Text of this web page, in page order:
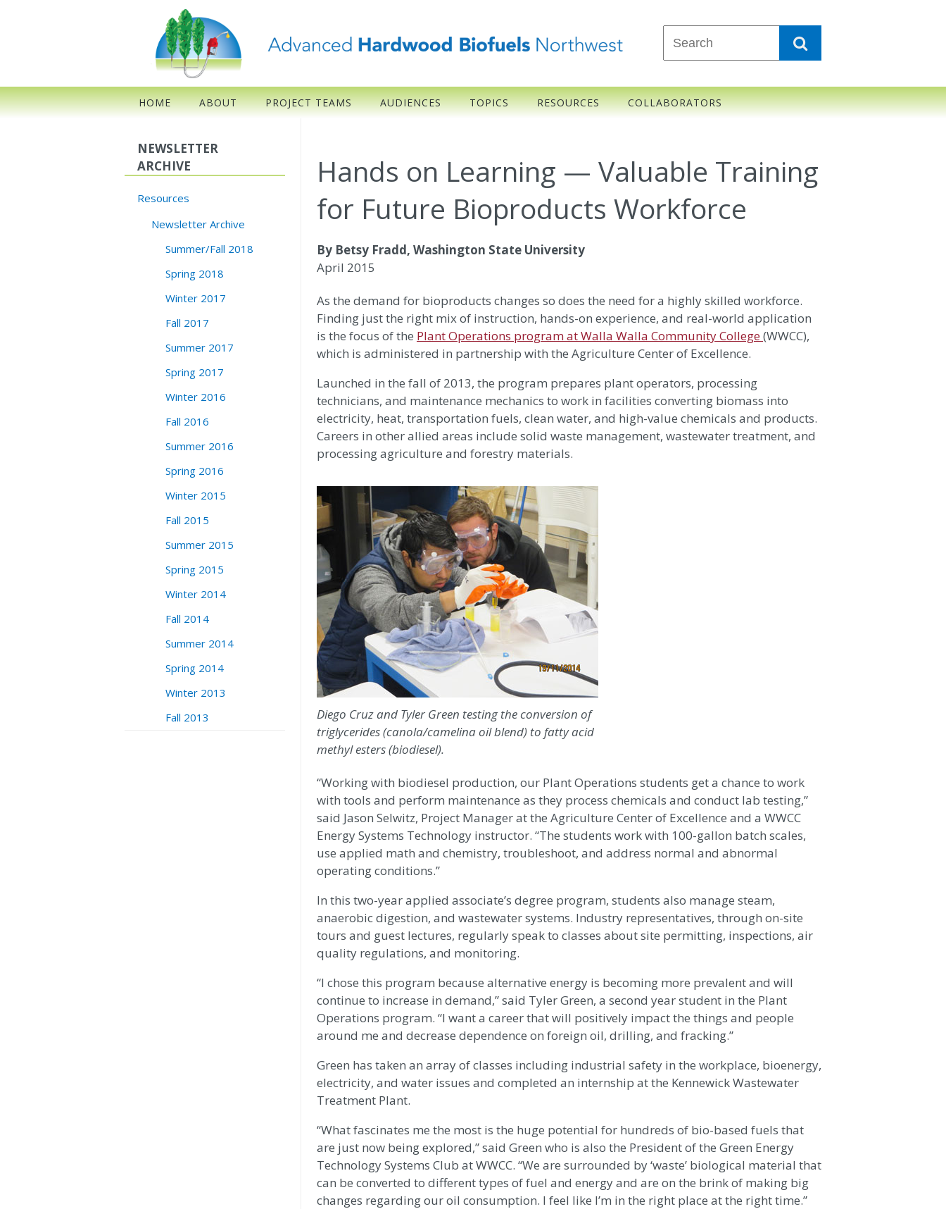
HOME ABOUT PROJECT TEAMS AUDIENCES TOPICS RESOURCES COLLABORATORS
NEWSLETTER
ARCHIVE
Resources
Newsletter Archive
Summer/Fall 2018
Spring 2018
Winter 2017
Fall 2017
Summer 2017
Spring 2017
Winter 2016
Fall 2016
Summer 2016
Spring 2016
Winter 2015
Fall 2015
Summer 2015
Spring 2015
Winter 2014
Fall 2014
Summer 2014
Spring 2014
Winter 2013
Fall 2013
Hands on Learning — Valuable Training
for Future Bioproducts Workforce
By Betsy Fradd, Washington State University
April 2015
As the demand for bioproducts changes so does the need for a highly skilled workforce.
Finding just the right mix of instruction, hands-on experience, and real-world application
is the focus of the Plant Operations program at Walla Walla Community College(WWCC),
which is administered in partnership with the Agriculture Center of Excellence.
Launched in the fall of 2013, the program prepares plant operators, processing
technicians, and maintenance mechanics to work in facilities converting biomass into
electricity, heat, transportation fuels, clean water, and high-value chemicals and products.
Careers in other allied areas include solid waste management, wastewater treatment, and
processing agriculture and forestry materials.
Diego Cruz and Tyler Green testing the conversion of
triglycerides (canola/camelina oil blend) to fatty acid
methyl esters (biodiesel).
“Working with biodiesel production, our Plant Operations students get a chance to work
with tools and perform maintenance as they process chemicals and conduct lab testing,”
said Jason Selwitz, Project Manager at the Agriculture Center of Excellence and a WWCC
Energy Systems Technology instructor. “The students work with 100-gallon batch scales,
use applied math and chemistry, troubleshoot, and address normal and abnormal
operating conditions.”
In this two-year applied associate’s degree program, students also manage steam,
anaerobic digestion, and wastewater systems. Industry representatives, through on-site
tours and guest lectures, regularly speak to classes about site permitting, inspections, air
quality regulations, and monitoring.
“I chose this program because alternative energy is becoming more prevalent and will
continue to increase in demand,” said Tyler Green, a second year student in the Plant
Operations program. “I want a career that will positively impact the things and people
around me and decrease dependence on foreign oil, drilling, and fracking.”
Green has taken an array of classes including industrial safety in the workplace, bioenergy,
electricity, and water issues and completed an internship at the Kennewick Wastewater
Treatment Plant.
“What fascinates me the most is the huge potential for hundreds of bio-based fuels that
are just now being explored,” said Green who is also the President of the Green Energy
Technology Systems Club at WWCC. “We are surrounded by ‘waste’ biological material that
can be converted to different types of fuel and energy and are on the brink of making big
changes regarding our oil consumption. I feel like I’m in the right place at the right time.”